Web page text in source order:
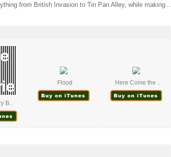
from British Invasion to Tin Pan Alley, while making...
B..
Flood Here Come the ..